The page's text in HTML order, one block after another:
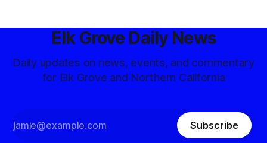
Elk Grove Daily News
Daily updates on news, events, and commentary
for Elk Grove and Northern California
Subscribe